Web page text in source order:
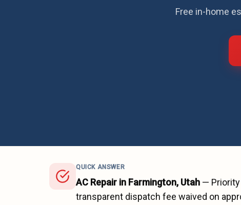
Free in-home
QUICK ANSWER
AC Repair in Farmington, Utah —
transparent dispatch fee waived on